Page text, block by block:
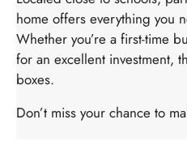
home offers everything you
Whether you’re a first-time
for an excellent investment,
boxes.
Don’t miss your chance to